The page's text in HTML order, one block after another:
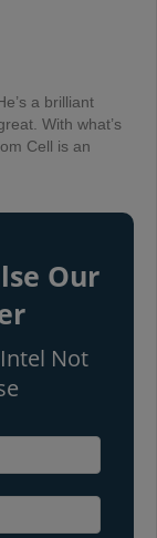
a brilliant
With what’s
Cell is an
Our
Not